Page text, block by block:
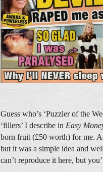
Guess who’s ‘Puzzler of the
‘fillers’ I describe in Easy
born fruit (£50 worth) for me.
but it was a simple idea and
can’t reproduce it here, but